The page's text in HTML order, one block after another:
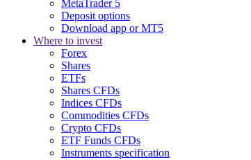
MetaTrader 5
Deposit options
Download app or MT5
Where to invest
Forex
Shares
ETFs
Shares CFDs
Indices CFDs
Commodities CFDs
Crypto CFDs
ETF Funds CFDs
Instruments specification